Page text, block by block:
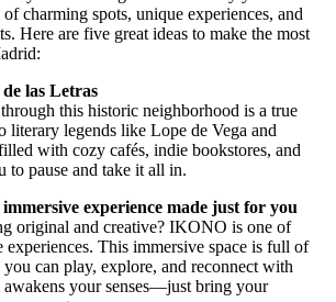
charming spots, unique experiences, and
Here are five great ideas to make the most
las Letras
this historic neighborhood is a true
literary legends like Lope de Vega and
with cozy cafés, indie bookstores, and
to pause and take it all in.
experience made just for you
original and creative? IKONO is one of
experiences. This immersive space is full of
can play, explore, and reconnect with
your senses—just bring your